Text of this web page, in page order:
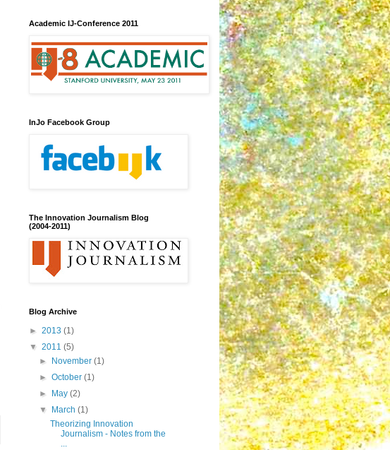
Academic IJ-Conference 2011
InJo Facebook Group
The Innovation Journalism Blog
(2004-2011)
Blog Archive
► 2013 (1)
▼ 2011 (5)
►
November(1)
►October(1)
►
May(2)
▼
March(1)
Theorizing Innovation
Journalism - Notes from the
...